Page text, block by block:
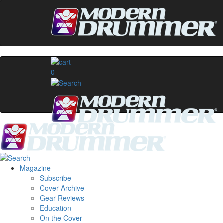
0
Magazine
Subscribe
Cover Archive
Gear Reviews
Education
On the Cover